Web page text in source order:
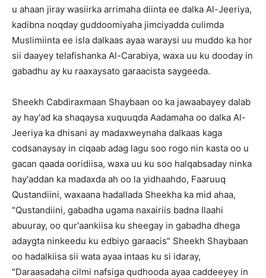
u ahaan jiray wasiirka arrimaha diinta ee dalka Al-Jeeriya,
kadibna noqday guddoomiyaha jimciyadda culimda
Muslimiinta ee isla dalkaas ayaa waraysi uu muddo ka hor
sii daayey telafishanka Al-Carabiya, waxa uu ku dooday in
gabadhu ay ku raaxaysato garaacista saygeeda.
Sheekh Cabdiraxmaan Shaybaan oo ka jawaabayey dalab
ay hay'ad ka shaqaysa xuquuqda Aadamaha oo dalka Al-
Jeeriya ka dhisani ay madaxweynaha dalkaas kaga
codsanaysay in ciqaab adag lagu soo rogo nin kasta oo u
gacan qaada ooridiisa, waxa uu ku soo halqabsaday ninka
hay'addan ka madaxda ah oo la yidhaahdo, Faaruuq
Qustandiini, waxaana hadallada Sheekha ka mid ahaa,
"Qustandiini, gabadha ugama naxairiis badna Ilaahi
abuuray, oo qur'aankiisa ku sheegay in gabadha dhega
adaygta ninkeedu ku edbiyo garaacis" Sheekh Shaybaan
oo hadalkiisa sii wata ayaa intaas ku si idaray,
"Daraasadaha cilmi nafsiga qudhooda ayaa caddeeyey in